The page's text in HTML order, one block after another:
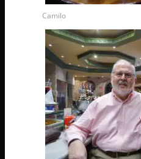
Camilo